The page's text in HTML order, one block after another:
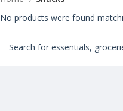
No products were found